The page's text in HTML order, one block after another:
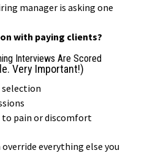
manager is asking one
with paying clients?
Interviews Are Scored
Very Important!)
selection
pain or discomfort
everything else you